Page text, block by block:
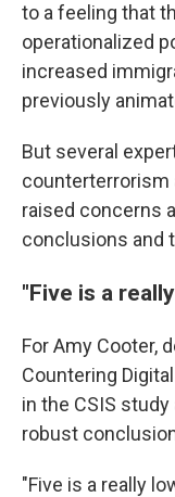
to a feeling that
operationalized
increased
previously
But several
counterterrorism
raised concerns
conclusions and
"Five is a
For Amy Cooter,
Countering
in the CSIS
robust
"Five is a really